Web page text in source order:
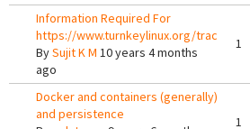
Information Required For
https://www.turnkeylinux.org/trac
BySujit K M 10 years 4 months
ago
1
Docker and containers (generally)
and persistence
1